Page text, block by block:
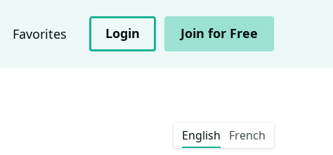
Favorites Login Join for Free
English French